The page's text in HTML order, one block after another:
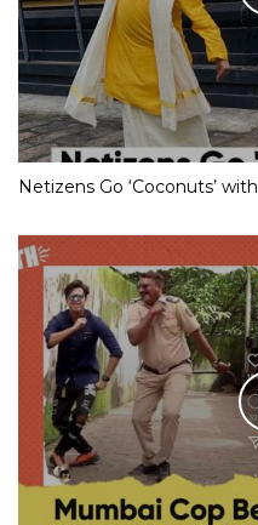
Netizens Go ‘Coconuts’